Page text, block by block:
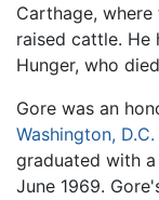
Carthage,
raised cattle. He
Hunger, who
Gore was an
Washington, D.C.
graduated with
June 1969.